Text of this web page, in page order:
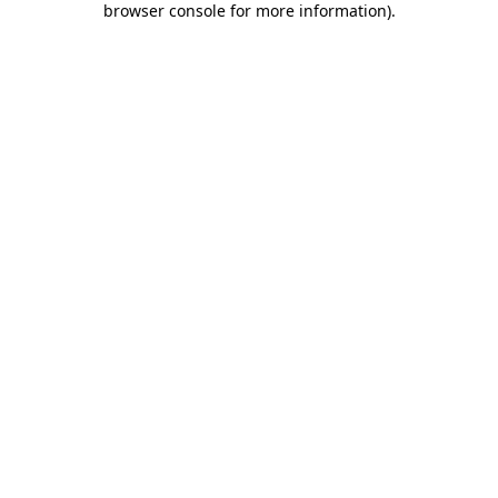
browser console for more information).